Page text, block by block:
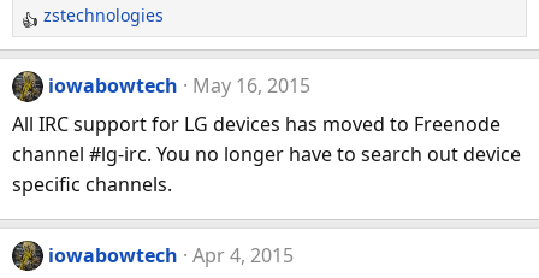
R
e
a
c
t
i
o
s
:
zstechnologies
iowabowtech
May 16, 2015
All IRC support for LG devices has moved to Freenode
channel #lg-irc. You no longer have to search out device
specific channels.
iowabowtech Apr 4, 2015